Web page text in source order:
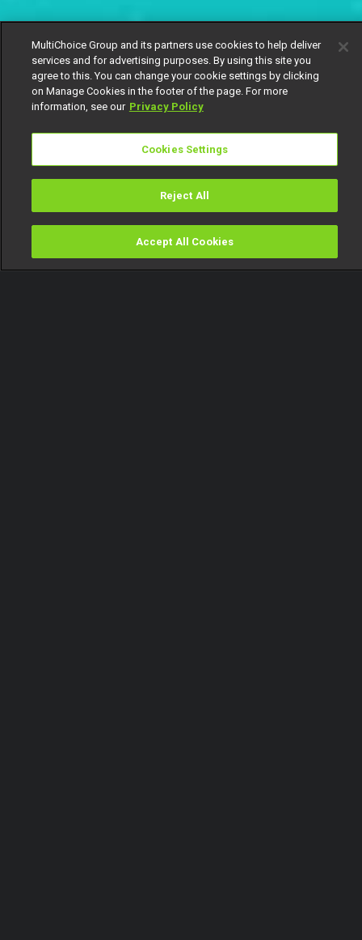
TV Guide
MultiChoice Group and its partners use cookies to help deliver
services and for advertising purposes. By using this site you
agree to this. You can change your cookie settings by clicking
on Manage Cookies in the footer of the page. For more
information, see our Privacy Policy
Cookies Settings
Reject All
Accept All Cookies